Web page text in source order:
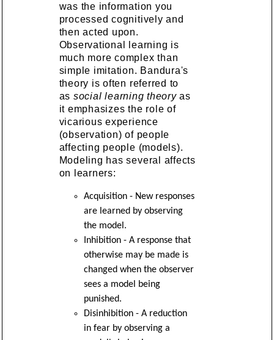
was the information you
processed cognitively and
then acted upon.
Observational learning is
much more complex than
simple imitation. Bandura's
theory is often referred to
as social learning theoryas
it emphasizes the role of
vicarious experience
(observation) of people
affecting people (models).
Modeling has several affects
on learners:
Acquisition - New responses
are learned by observing
the model.
Inhibition - A response that
otherwise may be made is
changed when the observer
sees a model being
punished.
Disinhibition - A reduction
in fear by observing a